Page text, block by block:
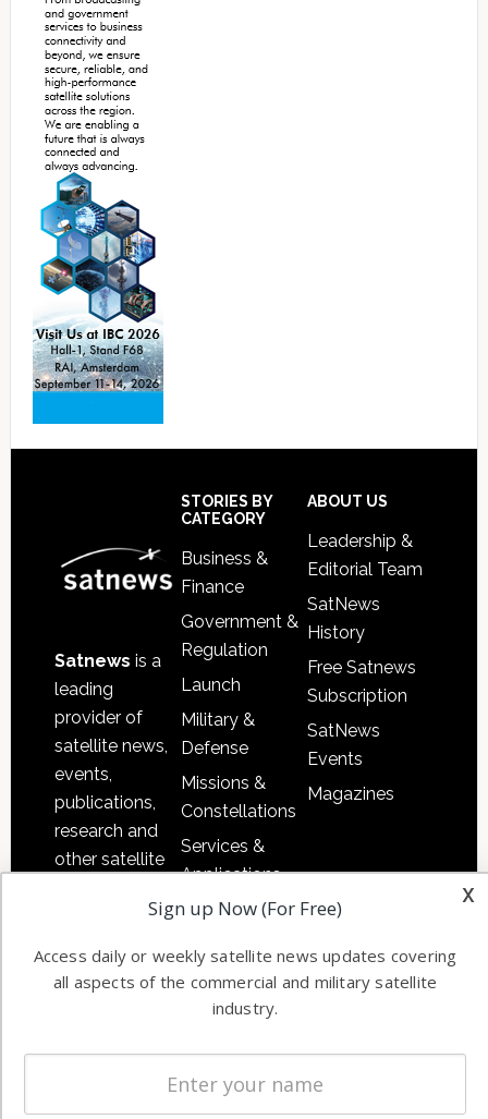
Satnews is a
leading
provider of
satellite news,
events,
publications,
research and
other satellite
information in
commercial
worldwide.
STORIES BY
CATEGORY
Business &
Finance
Government &
Regulation
Launch
Military &
Defense
Missions &
Constellations
Services &
Applications
Software
Ground
Systems
Licensing
Startups &
ABOUT US
Leadership &
Editorial Team
SatNews
History
Free Satnews
Subscription
SatNews
Events
Magazines
x
Sign up Now (For Free)
Access daily or weekly satellite news updates covering
all aspects of the commercial and military satellite
industry.